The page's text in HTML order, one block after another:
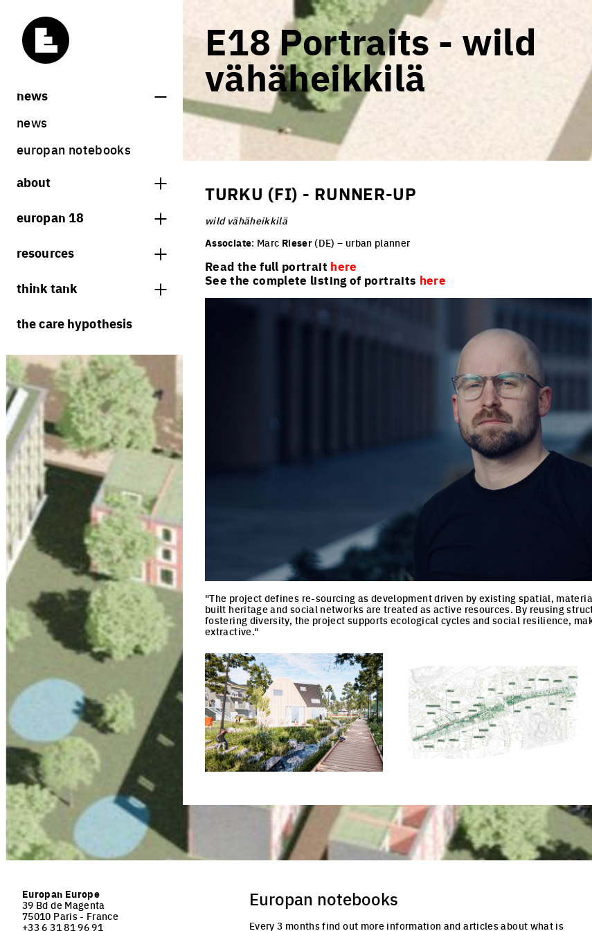
news
news
europan notebooks
about
what is europan
contact
Share on Instagram
Share on Facebook
Share on Twitter
Share on LinkedIn
europan 18
europan 18 results
rules
juries
resources
bookstore
team portraits
projects/processes
think tank
processes
productive cities
adaptable cities
the care hypothesis
E18 Portraits - wild
vähäheikkilä
TURKU (FI) - RUNNER-UP
wild vähäheikkilä
Associate: Marc Rieser(DE) – urban planner
Read the full portrait here
See the complete listing of portraits here
"The project defines re-sourcing as development driven by existing spatial,
built heritage and social networks are treated as active resources. By reusing
fostering diversity, the project supports ecological cycles and social resilience,
extractive."
Europan Europe
39 Bd de Magenta
75010 Paris - France
+33 6 31 81 96 91
Europan notebooks
Every 3 months find out more information and articles about what is